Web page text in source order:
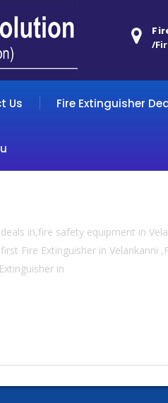
/
Us Fire Extinguisher
in,fire safety equipment in
Fire Extinguisher in
in